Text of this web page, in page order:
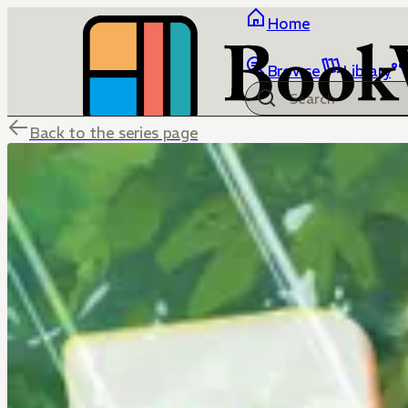
Home
Browse Library
Back to the series page